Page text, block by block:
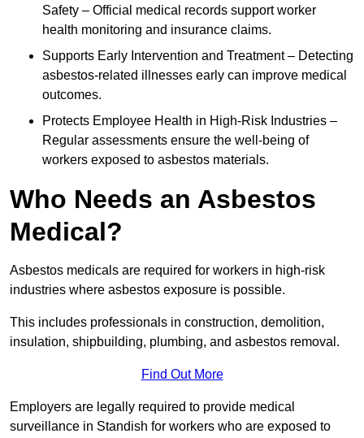
Safety – Official medical records support worker
health monitoring and insurance claims.
Supports Early Intervention and Treatment – Detecting
asbestos-related illnesses early can improve medical
outcomes.
Protects Employee Health in High-Risk Industries –
Regular assessments ensure the well-being of
workers exposed to asbestos materials.
Who Needs an Asbestos
Medical?
Asbestos medicals are required for workers in high-risk
industries where asbestos exposure is possible.
This includes professionals in construction, demolition,
insulation, shipbuilding, plumbing, and asbestos removal.
Find Out More
Employers are legally required to provide medical
surveillance in Standish for workers who are exposed to